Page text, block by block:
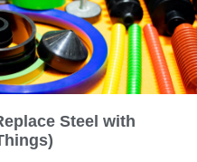
Steel with